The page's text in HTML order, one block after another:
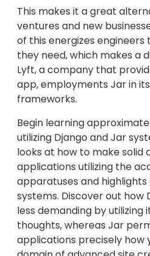
This makes it a great
ventures and new
of this energizes
they need, which makes a
Lyft, a company that
app, employments Jar in
frameworks.
Begin learning
utilizing Django and Jar
looks at how to make solid
applications utilizing the
apparatuses and
systems. Discover out how
less demanding by utilizing
thoughts, whereas Jar
applications precisely how